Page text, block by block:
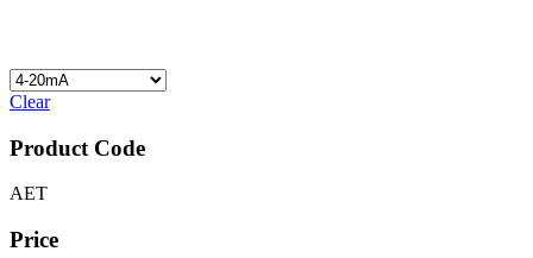
Clear
Product Code
AET
Price